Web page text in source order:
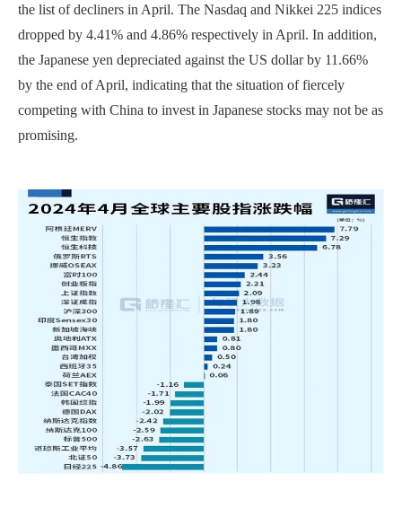
the list of decliners in April. The Nasdaq and Nikkei 225 indices
dropped by 4.41% and 4.86% respectively in April. In addition,
the Japanese yen depreciated against the US dollar by 11.66%
by the end of April, indicating that the situation of fiercely
competing with China to invest in Japanese stocks may not be as
promising.